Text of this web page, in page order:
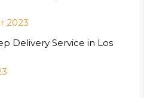
2023
Delivery Service in Los